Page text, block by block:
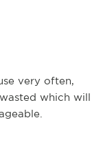
very often,
which will